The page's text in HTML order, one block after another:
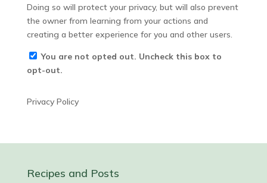
Doing so will protect your privacy, but will also prevent
the owner from learning from your actions and
creating a better experience for you and other users.
You are not opted out. Uncheck this box to
opt-out.
Privacy Policy
Recipes and Posts